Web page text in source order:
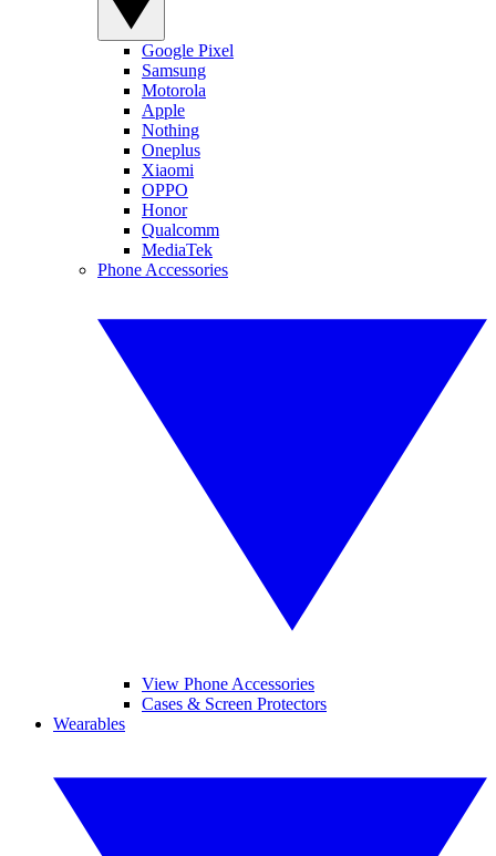
Google Pixel
Samsung
Motorola
Apple
Nothing
Oneplus
Xiaomi
OPPO
Honor
Qualcomm
MediaTek
Phone Accessories
View Phone Accessories
Cases & Screen Protectors
Wearables